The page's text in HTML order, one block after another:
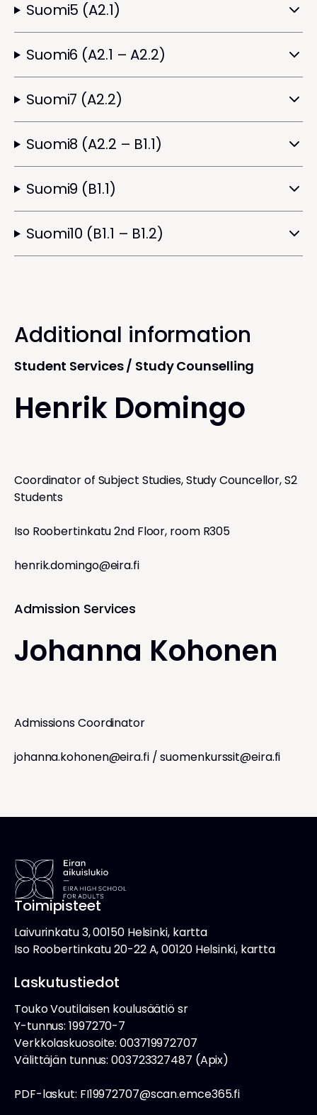
Suomi5 (A2.1)
Suomi6 (A2.1 – A2.2)
Suomi7 (A2.2)
Suomi8 (A2.2 – B1.1)
Suomi9 (B1.1)
Suomi10 (B1.1 – B1.2)
Additional information
Student Services / Study Counselling
Henrik Domingo
Coordinator of Subject Studies, Study Councellor, S2
Students
Iso Roobertinkatu 2nd Floor, room R305
henrik.domingo@eira.fi
Admission Services
Johanna Kohonen
Admissions Coordinator
johanna.kohonen@eira.fi/suomenkurssit@eira.fi
Toimipisteet
Laivurinkatu 3, 00150 Helsinki, kartta
Iso Roobertinkatu 20-22 A, 00120 Helsinki, kartta
Laskutustiedot
Touko Voutilaisen koulusäätiö sr
Y-tunnus: 1997270-7
Verkkolaskuosoite: 003719972707
Välittäjän tunnus: 003723327487 (Apix)
PDF-laskut: FI19972707@scan.emce365.fi